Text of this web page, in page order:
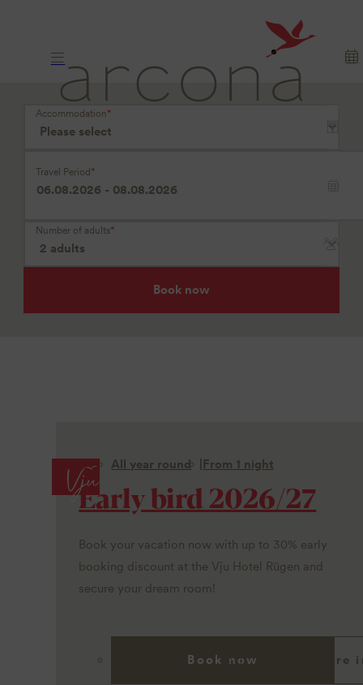
Wherelonging
arrives
Accommodation*
Travel Period *
Number of adults*
Book now
All year round From 1 night
Early bird 2026/27
Book your vacation now with up to 30% early
booking discount at the Vju Hotel Rügen and
secure your dream room!
Book now More